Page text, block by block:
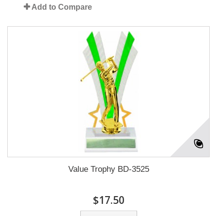
Add to Compare
Value Trophy BD-3525
$17.50